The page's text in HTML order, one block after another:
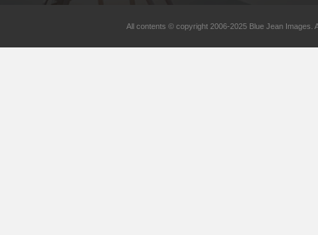
All contents © copyright 2006-2025 Blue Jean Images.